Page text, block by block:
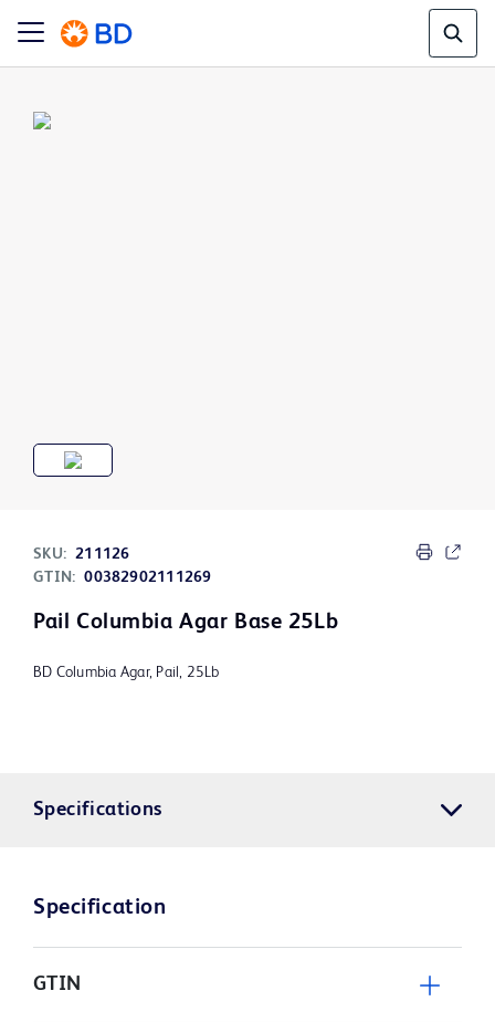
SKU: 211126
GTIN: 00382902111269
Pail Columbia Agar Base 25Lb
BD Columbia Agar, Pail, 25Lb
Specifications
Specification
GTIN